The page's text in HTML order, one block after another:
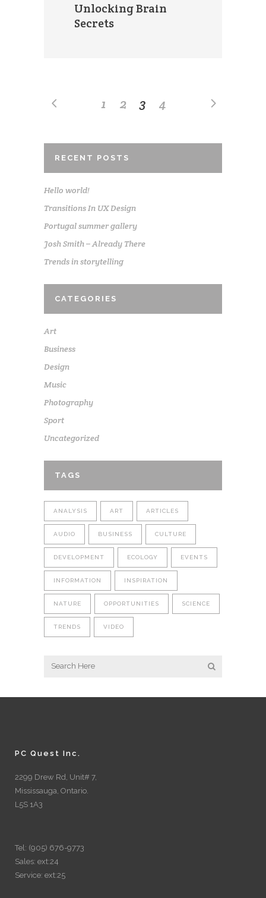
Unlocking Brain
Secrets
1 2 3 4
RECENT POSTS
Hello world!
Transitions In UX Design
Portugal summer gallery
Josh Smith – Already There
Trends in storytelling
CATEGORIES
Art
Business
Design
Music
Photography
Sport
Uncategorized
TAGS
ANALYSIS ART ARTICLES
AUDIO BUSINESS CULTURE
DEVELOPMENT ECOLOGY EVENTS
INFORMATION INSPIRATION
NATURE OPPORTUNITIES SCIENCE
TRENDS VIDEO
PC Quest Inc.
2299 Drew Rd, Unit# 7,
Mississauga, Ontario.
L5S 1A3
Tel: (905) 676-9773
Sales: ext:24
Service: ext:25